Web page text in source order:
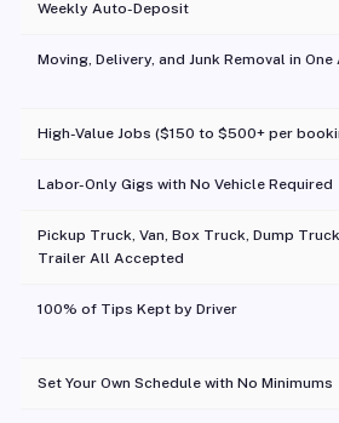
Weekly Auto-Deposit
Moving, Delivery, and Junk Removal in One
High-Value Jobs ($150 to $500+ per
Labor-Only Gigs with No Vehicle Required
Pickup Truck, Van, Box Truck, Dump
Trailer All Accepted
100% of Tips Kept by Driver
Set Your Own Schedule with No Minimums